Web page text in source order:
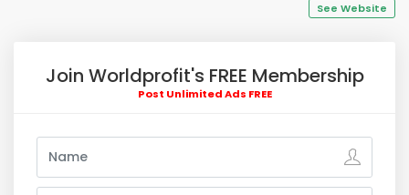
See Website
Join Worldprofit's FREE Membership
Post Unlimited Ads FREE